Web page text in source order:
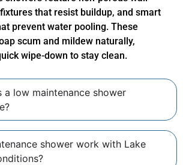
that resist buildup, and smart
prevent water pooling. These
scum and mildew naturally,
wipe-down to stay clean.
a low maintenance shower
shower work with Lake